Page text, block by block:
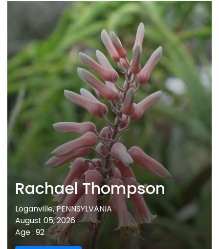
Rachael Thompson
Loganville, PENNSYLVANIA
August 05, 2026
Age : 92